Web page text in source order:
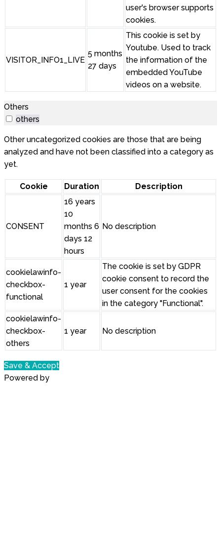
user's browser supports
cookies.
VISITOR_INFO1_LIVE
5 months
27 days
This cookie is set by
Youtube. Used to track
the information of the
embedded YouTube
videos on a website.
Others
others
Other uncategorized cookies are those that are being
analyzed and have not been classified into a category as
yet.
Cookie Duration Description
CONSENT
16 years
10
months 6
days 12
hours
No description
cookielawinfo-
checkbox-
functional
1 year
The cookie is set by GDPR
cookie consent to record the
user consent for the cookies
in the category "Functional".
cookielawinfo-
checkbox-
others
1 year No description
Save & Accept
Powered by